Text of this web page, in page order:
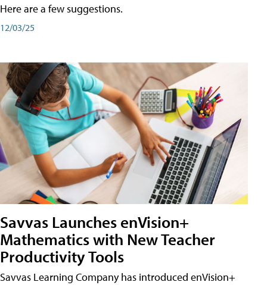
Here are a few suggestions.
12/03/25
Savvas Launches enVision+
Mathematics with New Teacher
Productivity Tools
Savvas Learning Company has introduced enVision+